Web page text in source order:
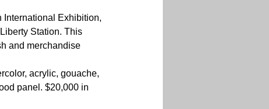
International Exhibition,
Station. This
and merchandise
acrylic, gouache,
panel. $20,000 in